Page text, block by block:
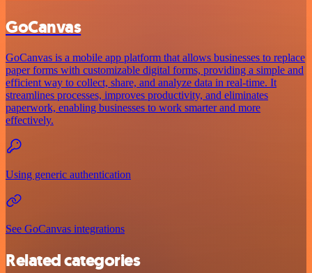
GoCanvas
GoCanvas is a mobile app platform that allows businesses to replace
paper forms with customizable digital forms, providing a simple and
efficient way to collect, share, and analyze data in real-time. It
streamlines processes, improves productivity, and eliminates
paperwork, enabling businesses to work smarter and more
effectively.
Using generic authentication
See GoCanvas integrations
Related categories